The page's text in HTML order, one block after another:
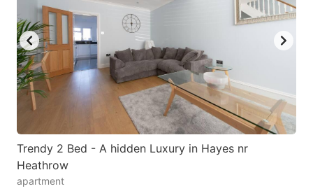
Trendy 2 Bed - A hidden Luxury in Hayes nr
Heathrow
apartment